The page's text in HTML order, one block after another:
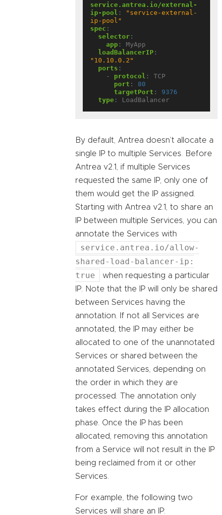
service.antrea.io/external-
ip-pool :
"service-external-
ip-pool"
spec :
selector :
app :
MyApp
loadBalancerIP :
"10.10.0.2"
ports :
- protocol :
TCP
port :
80
targetPort :
9376
type : LoadBalancer
By default, Antrea doesn’t allocate a
single IP to multiple Services. Before
Antrea v2.1, if multiple Services
requested the same IP, only one of
them would get the IP assigned.
Starting with Antrea v2.1, to share an
IP between multiple Services, you can
annotate the Services with
service.antrea.io/allow-
shared-load-balancer-ip:
true
when requesting a particular
IP. Note that the IP will only be shared
between Services having the
annotation. If not all Services are
annotated, the IP may either be
allocated to one of the unannotated
Services or shared between the
annotated Services, depending on
the order in which they are
processed. The annotation only
takes effect during the IP allocation
phase. Once the IP has been
allocated, removing this annotation
from a Service will not result in the IP
being reclaimed from it or other
Services.
For example, the following two
Services will share an IP: